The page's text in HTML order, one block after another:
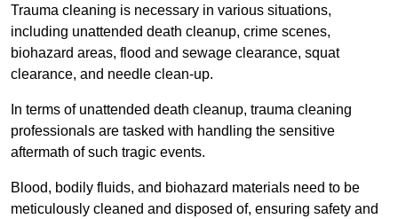
Trauma cleaning is necessary in various situations,
including unattended death cleanup, crime scenes,
biohazard areas, flood and sewage clearance, squat
clearance, and needle clean-up.
In terms of unattended death cleanup, trauma cleaning
professionals are tasked with handling the sensitive
aftermath of such tragic events.
Blood, bodily fluids, and biohazard materials need to be
meticulously cleaned and disposed of, ensuring safety and